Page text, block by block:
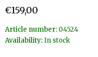
€159,00
Article number: 04524
Availability:In stock